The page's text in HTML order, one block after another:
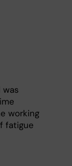
working
fatigue